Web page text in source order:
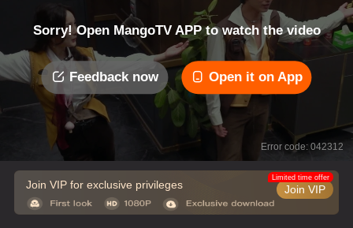
Sorry! Open MangoTV APP to watch the video
Feedback now Open it on App
Error code: 042312
Join VIP for exclusive privileges Join VIP
Limited time offer